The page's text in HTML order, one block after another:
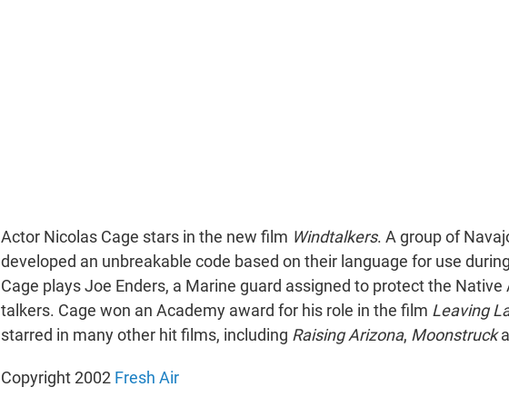
Actor Nicolas Cage stars in the new film Windtalkers. A group of
developed an unbreakable code based on their language for use
Cage plays Joe Enders, a Marine guard assigned to protect the Native
talkers. Cage won an Academy award for his role in the film Leaving
starred in many other hit films, including Raising Arizona, Moonstruck
Copyright 2002 Fresh Air